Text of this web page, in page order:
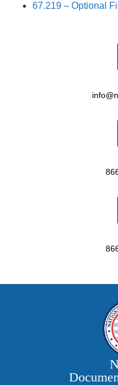
67.219 – Optional